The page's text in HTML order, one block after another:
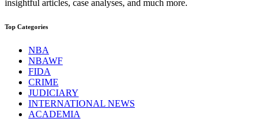
insightful articles, case analyses, and much more.
Top Categories
NBA
NBAWF
FIDA
CRIME
JUDICIARY
INTERNATIONAL NEWS
ACADEMIA